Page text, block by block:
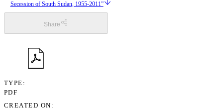
Secession of South Sudan, 1955-2011”
Share
TYPE
PDF
CREATED ON